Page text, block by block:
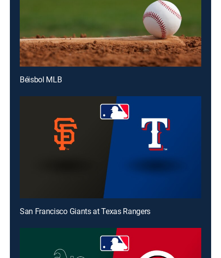
Béisbol MLB
San Francisco Giants at Texas Rangers